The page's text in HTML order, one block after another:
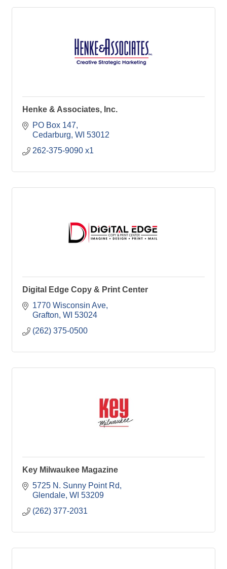
Henke & Associates, Inc.
PO Box 147
Cedarburg WI 53012
262-375-9090 x1
Digital Edge Copy & Print Center
1770 Wisconsin Ave
Grafton WI 53024
(262) 375-0500
Key Milwaukee Magazine
5725 N. Sunny Point Rd
Glendale WI 53209
(262) 377-2031